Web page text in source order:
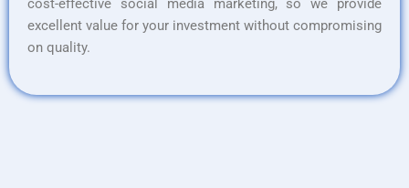
cost-effective social media marketing, so we provide
excellent value for your investment without compromising
on quality.